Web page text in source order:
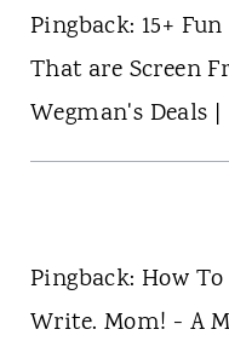
Pingback: 15+
That are Screen
Wegman's Deals |
Pingback: How
Write. Mom! - A